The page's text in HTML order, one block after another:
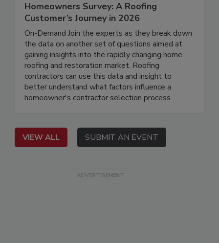
Homeowners Survey: A Roofing
Customer’s Journey in 2026
On-Demand Join the experts as they break down
the data on another set of questions aimed at
gaining insights into the rapidly changing home
roofing and restoration market. Roofing
contractors can use this data and insight to
better understand what factors influence a
homeowner's contractor selection process.
VIEW ALL SUBMIT AN EVENT